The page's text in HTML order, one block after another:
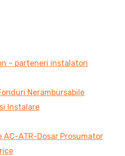
– parteneri instalatori
Nerambursabile
Instalare
AC-ATR-Dosar Prosumator